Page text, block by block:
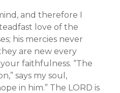
and therefore I
love of the
his mercies never
are new every
faithfulness. “The
says my soul,
in him.” The LORD is